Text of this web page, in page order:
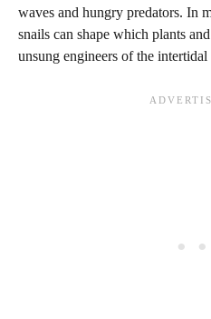
waves and hungry predators. In
snails can shape which plants
unsung engineers of the